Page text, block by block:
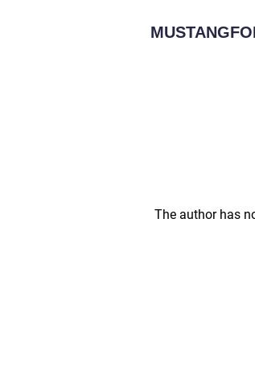
The author has